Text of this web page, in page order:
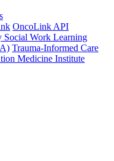
OncoLink API
Work Learning
Trauma-Informed Care
Medicine Institute